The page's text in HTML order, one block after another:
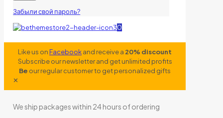
Забыли свой пароль?
0
Like us onFacebookand receive a 20% discount
Subscribe our newsletter and get unlimited profits
Be our regular customer to get personalized gifts
✕
We ship packages within 24 hours of ordering